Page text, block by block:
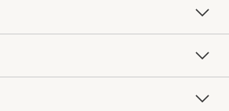
Free Design Services
Knife Sharpening
Contract
Professional Chefs